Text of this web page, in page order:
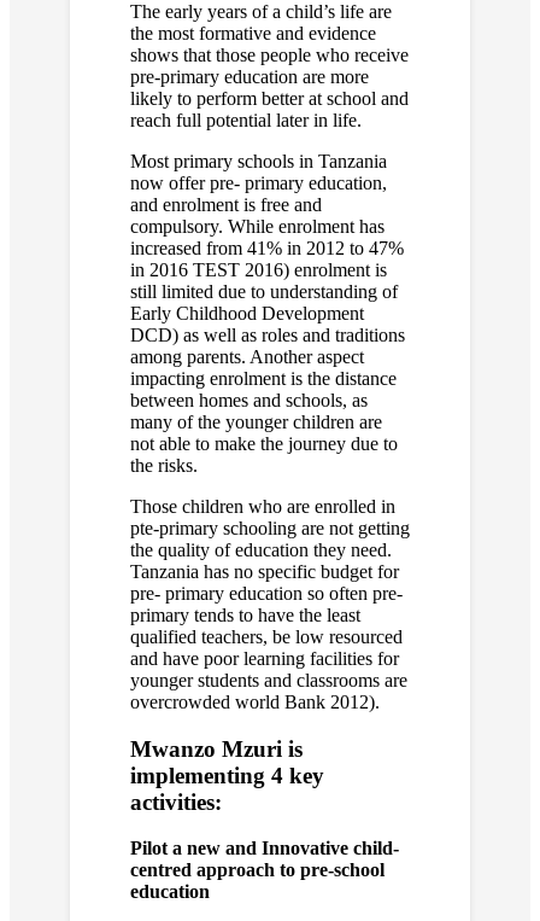
The early years of a child’s life are
the most formative and evidence
shows that those people who receive
pre-primary education are more
likely to perform better at school and
reach full potential later in life.
Most primary schools in Tanzania
now offer pre- primary education,
and enrolment is free and
compulsory. While enrolment has
increased from 41% in 2012 to 47%
in 2016 TEST 2016) enrolment is
still limited due to understanding of
Early Childhood Development
DCD) as well as roles and traditions
among parents. Another aspect
impacting enrolment is the distance
between homes and schools, as
many of the younger children are
not able to make the journey due to
the risks.
Those children who are enrolled in
pte-primary schooling are not getting
the quality of education they need.
Tanzania has no specific budget for
pre- primary education so often pre-
primary tends to have the least
qualified teachers, be low resourced
and have poor learning facilities for
younger students and classrooms are
overcrowded world Bank 2012).
Mwanzo Mzuri is
implementing 4 key
activities:
Pilot a new and Innovative child-
centred approach to pre-school
education